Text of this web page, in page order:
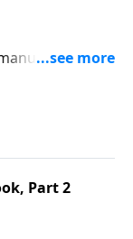
as we
effective,
Part 2